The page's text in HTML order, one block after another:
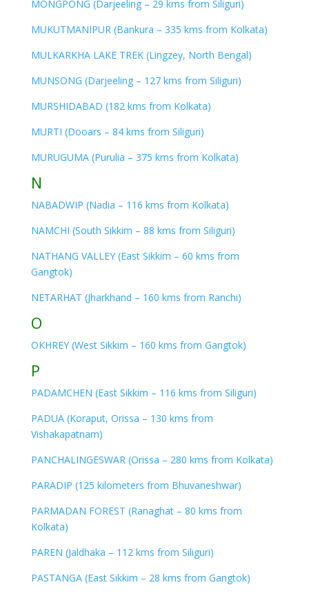
MONGPONG (Darjeeling – 29 kms from Siliguri)
MUKUTMANIPUR (Bankura – 335 kms from Kolkata)
MULKARKHA LAKE TREK (Lingzey, North Bengal)
MUNSONG (Darjeeling – 127 kms from Siliguri)
MURSHIDABAD (182 kms from Kolkata)
MURTI (Dooars – 84 kms from Siliguri)
MURUGUMA (Purulia – 375 kms from Kolkata)
N
NABADWIP (Nadia – 116 kms from Kolkata)
NAMCHI (South Sikkim – 88 kms from Siliguri)
NATHANG VALLEY (East Sikkim – 60 kms from
Gangtok)
NETARHAT (Jharkhand – 160 kms from Ranchi)
O
OKHREY (West Sikkim – 160 kms from Gangtok)
P
PADAMCHEN (East Sikkim – 116 kms from Siliguri)
PADUA (Koraput, Orissa – 130 kms from
Vishakapatnam)
PANCHALINGESWAR (Orissa – 280 kms from Kolkata)
PARADIP (125 kilometers from Bhuvaneshwar)
PARMADAN FOREST (Ranaghat – 80 kms from
Kolkata)
PAREN (Jaldhaka – 112 kms from Siliguri)
PASTANGA (East Sikkim – 28 kms from Gangtok)